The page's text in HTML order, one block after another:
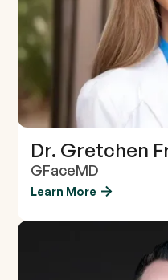
Dr. Gretchen
GFaceMD
Learn More